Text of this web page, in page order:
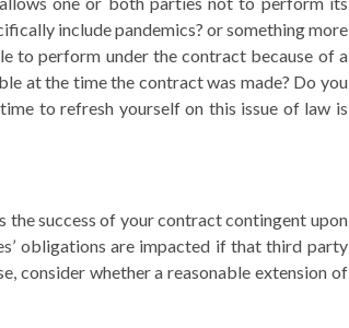
include pandemics? or something more
to perform under the contract because of a
at the time the contract was made? Do you
to refresh yourself on this issue of law is
the success of your contract contingent upon
obligations are impacted if that third party
consider whether a reasonable extension of